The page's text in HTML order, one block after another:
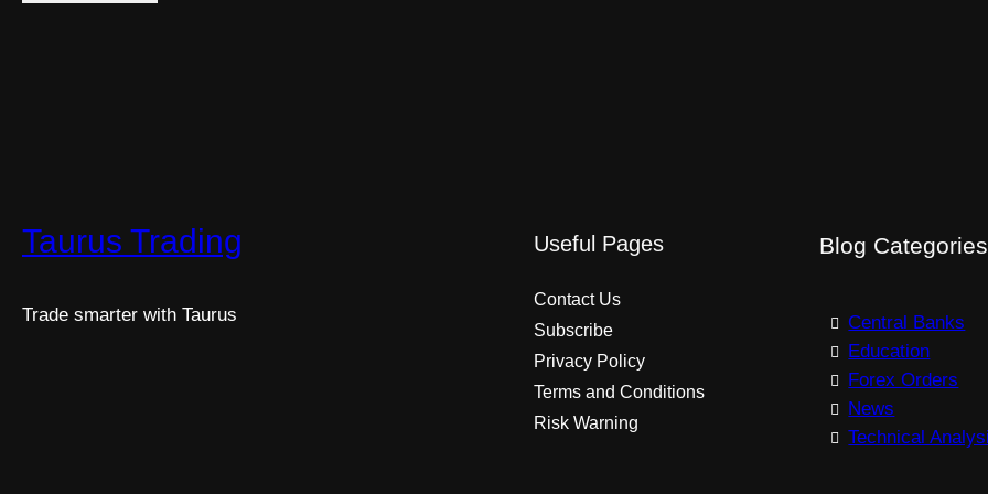
Taurus Trading
Trade smarter with Taurus
Useful Pages
Contact Us
Subscribe
Privacy Policy
Terms and Conditions
Risk Warning
Blog Categories
Central Banks
Education
Forex Orders
News
Technical